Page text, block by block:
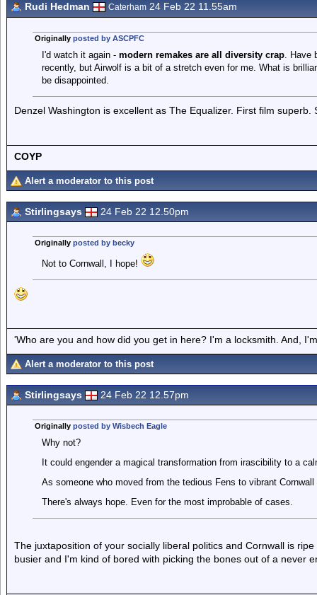
Rudi Hedman Caterham 24 Feb 22 11.55am
Originally posted by ASCPFC
I'd watch it again - modern remakes are all diversity crap. Have
recently, but Airwolf is a bit of a stretch even for me. What is
be disappointed.
Denzel Washington is excellent as The Equalizer. First film superb.
COYP
Alert a moderator to this post
Stirlingsays 24 Feb 22 12.50pm
Originally posted by becky
Not to Cornwall, I hope!
'Who are you and how did you get in here? I'm a locksmith. And,
Alert a moderator to this post
Stirlingsays 24 Feb 22 12.57pm
Originally posted by Wisbech Eagle
Why not?
It could engender a magical transformation from irascibility to a
As someone who moved from the tedious Fens to vibrant
There's always hope. Even for the most improbable of cases.
The juxtaposition of your socially liberal politics and Cornwall is
busier and I'm kind of bored with picking the bones out of a never